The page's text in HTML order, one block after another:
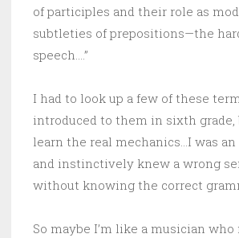
of participles and their role as
subtleties of prepositions—the
speech….”
I had to look up a few of these
introduced to them in sixth grade,
learn the real mechanics…I was an
and instinctively knew a wrong
without knowing the correct
So maybe I’m like a musician who